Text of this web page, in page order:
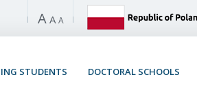
Enable high contrast
A A A
STUDENTS DOCTORAL SCHOOLS